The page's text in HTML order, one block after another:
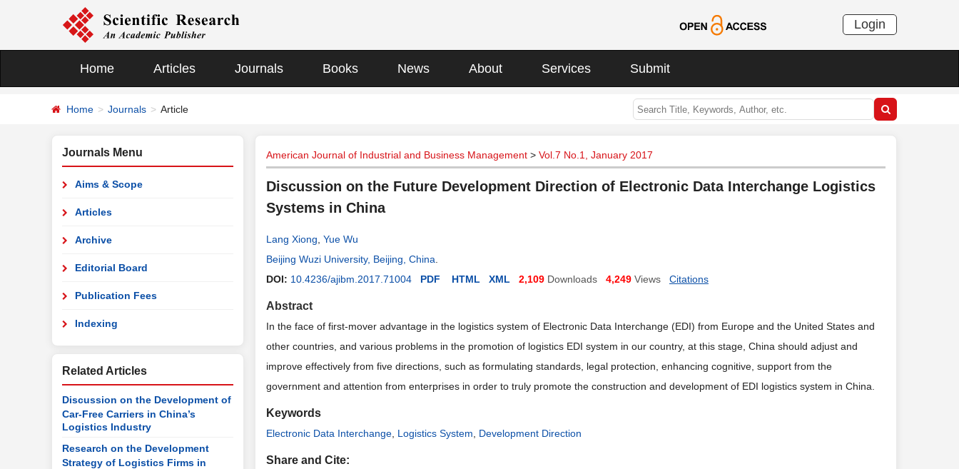
Login
Home Articles Journals Books News About Services Submit
Home Journals Article
American Journal of Industrial and Business Management > Vol.7 No.1, January 2017
Discussion on the Future Development Direction of Electronic Data Interchange Logistics
Systems in China
Lang Xiong Yue Wu
Beijing Wuzi University, Beijing, China
DOI: 10.4236/ajibm.2017.71004 PDF HTML XML 2,109 Downloads 4,249 Views Citations
Abstract
In the face of first-mover advantage in the logistics system of Electronic Data Interchange (EDI) from Europe and the United States and
other countries, and various problems in the promotion of logistics EDI system in our country, at this stage, China should adjust and
improve effectively from five directions, such as formulating standards, legal protection, enhancing cognitive, support from the
government and attention from enterprises in order to truly promote the construction and development of EDI logistics system in China.
Keywords
Electronic Data Interchange Logistics System Development Direction
Share and Cite:
Journals Menu
Aims & Scope
Articles
Archive
Editorial Board
Publication Fees
Indexing
Related Articles
Discussion on the Development of
Car-Free Carriers in China’s
Logistics Industry
Research on the Development
Strategy of Logistics Firms in